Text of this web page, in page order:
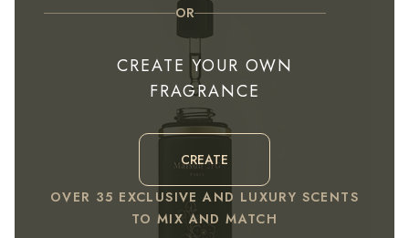
OR
CREATE YOUR OWN
FRAGRANCE
CREATE
OVER 35 EXCLUSIVE AND LUXURY SCENTS
TO MIX AND MATCH